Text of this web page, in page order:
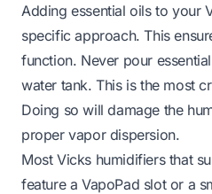
Adding essential oils to your
specific approach. This
function. Never pour
water tank. This is the most
Doing so will damage the
proper vapor dispersion.
Most Vicks humidifiers that
feature a VapoPad slot or a